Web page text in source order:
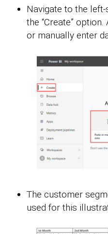
Navigate to the
the “Create”
or manually enter
The customer
used for this